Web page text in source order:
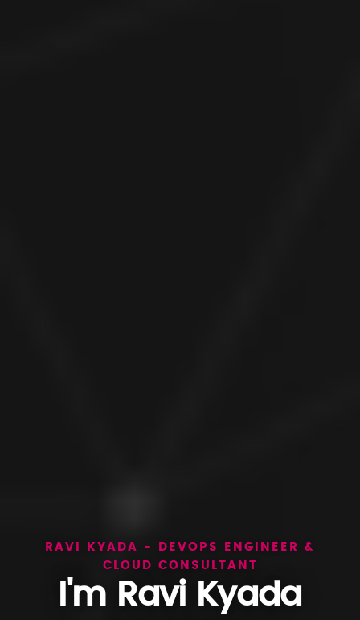
RAVI KYADA - DEVOPS ENGINEER &
CLOUD CONSULTANT
I'm Ravi Kyada